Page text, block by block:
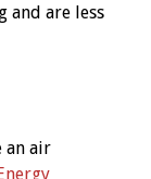
and are less
an air